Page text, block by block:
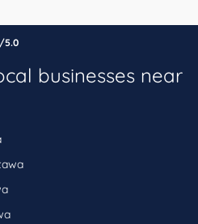
5.0
businesses near